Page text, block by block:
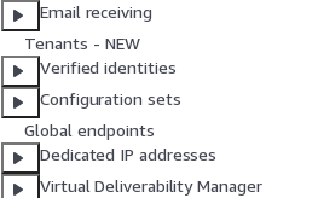
Email receiving
Tenants - NEW
Verified identities
Configuration sets
Global endpoints
Dedicated IP addresses
Virtual Deliverability Manager